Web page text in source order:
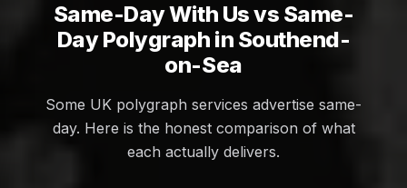
Same-Day With Us vs Same-
Day Polygraph in Southend-
on-Sea
Some UK polygraph services advertise same-
day. Here is the honest comparison of what
each actually delivers.